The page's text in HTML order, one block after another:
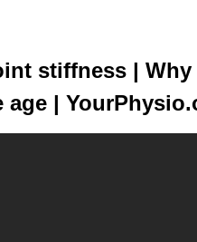
stiffness |
age |